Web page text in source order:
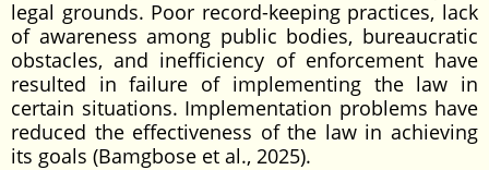
legal grounds. Poor record-keeping practices, lack
of awareness among public bodies, bureaucratic
obstacles, and inefficiency of enforcement have
resulted in failure of implementing the law in
certain situations. Implementation problems have
reduced the effectiveness of the law in achieving
its goals (Bamgbose et al., 2025).